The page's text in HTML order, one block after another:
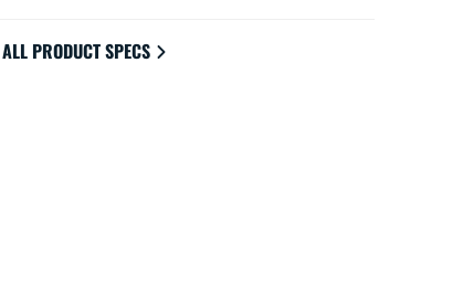
PRODUCT SPECS